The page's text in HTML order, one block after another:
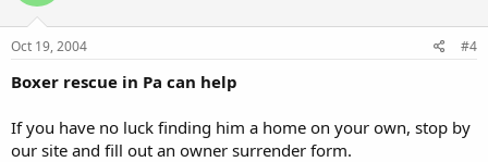
Oct 19, 2004 #4
Boxer rescue in Pa can help
If you have no luck finding him a home on your own, stop by
our site and fill out an owner surrender form.